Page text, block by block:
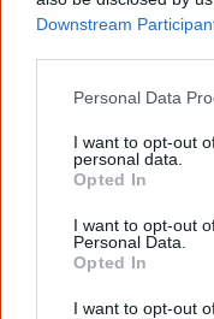
Downstream
Personal Data
I want to opt-out
personal data.
Opted In
I want to opt-out
Personal Data.
Opted In
I want to opt-out
Image: Casuarina Beach, NT.
Read another
What Becomes Of
Together We Go
The First Australians